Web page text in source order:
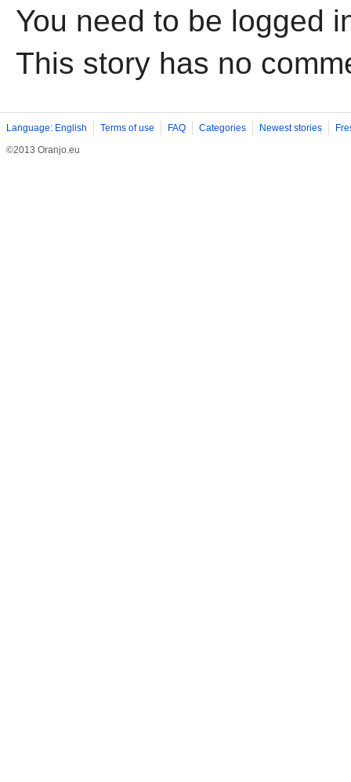
You need to be logged
This story has no
Language: English Terms of use FAQ Categories Newest stories
©2013 Oranjo.eu